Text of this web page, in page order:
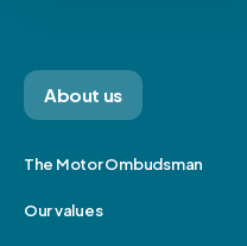
About us
The Motor Ombudsman
Our values